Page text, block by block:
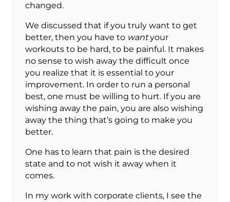
changed.
We discussed that if you truly want to get
better, then you have to wantyour
workouts to be hard, to be painful. It makes
no sense to wish away the difficult once
you realize that it is essential to your
improvement. In order to run a personal
best, one must be willing to hurt. If you are
wishing away the pain, you are also wishing
away the thing that’s going to make you
better.
One has to learn that pain is the desired
state and to not wish it away when it
comes.
In my work with corporate clients, I see the